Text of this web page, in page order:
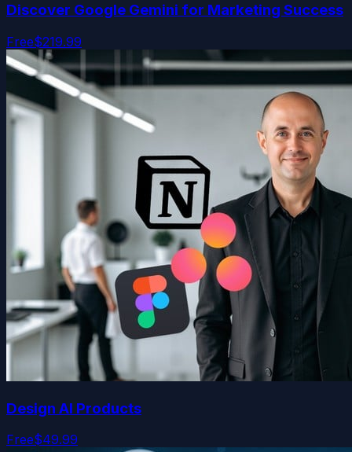
Discover Google Gemini for Marketing Success
Free$219.99
Design AI Products
Free$49.99